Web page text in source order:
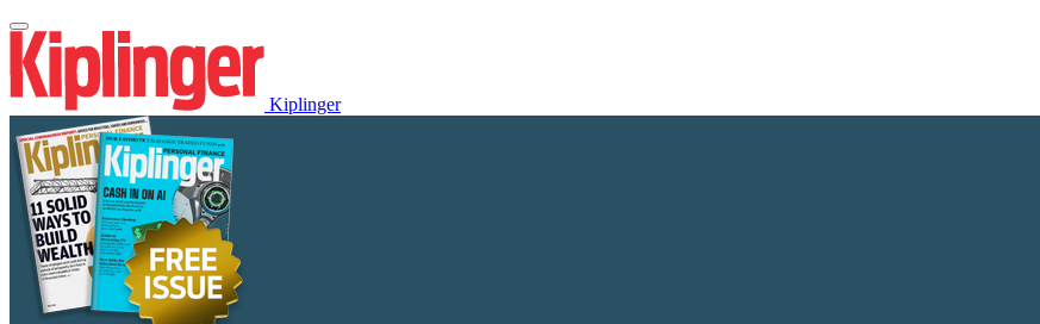
Kiplinger